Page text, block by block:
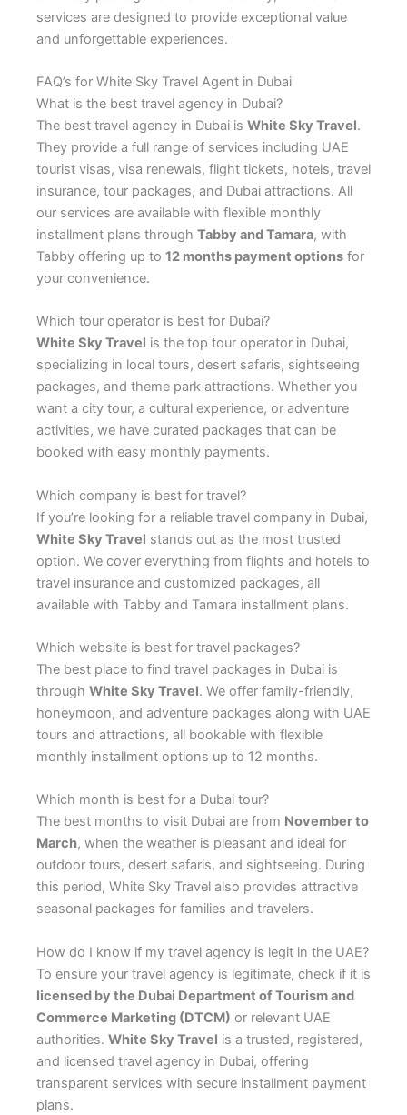
services are designed to provide exceptional value
and unforgettable experiences.
FAQ’s for White Sky Travel Agent in Dubai
What is the best travel agency in Dubai?
The best travel agency in Dubai is White Sky Travel.
They provide a full range of services including UAE
tourist visas, visa renewals, flight tickets, hotels, travel
insurance, tour packages, and Dubai attractions. All
our services are available with flexible monthly
installment plans through Tabby and Tamara, with
Tabby offering up to 12 months payment options for
your convenience.
Which tour operator is best for Dubai?
White Sky Travel is the top tour operator in Dubai,
specializing in local tours, desert safaris, sightseeing
packages, and theme park attractions. Whether you
want a city tour, a cultural experience, or adventure
activities, we have curated packages that can be
booked with easy monthly payments.
Which company is best for travel?
If you’re looking for a reliable travel company in Dubai,
White Sky Travel stands out as the most trusted
option. We cover everything from flights and hotels to
travel insurance and customized packages, all
available with Tabby and Tamara installment plans.
Which website is best for travel packages?
The best place to find travel packages in Dubai is
through White Sky Travel. We offer family-friendly,
honeymoon, and adventure packages along with UAE
tours and attractions, all bookable with flexible
monthly installment options up to 12 months.
Which month is best for a Dubai tour?
The best months to visit Dubai are from November to
March, when the weather is pleasant and ideal for
outdoor tours, desert safaris, and sightseeing. During
this period, White Sky Travel also provides attractive
seasonal packages for families and travelers.
How do I know if my travel agency is legit in the UAE?
To ensure your travel agency is legitimate, check if it is
licensed by the Dubai Department of Tourism and
Commerce Marketing (DTCM) or relevant UAE
authorities. White Sky Travel is a trusted, registered,
and licensed travel agency in Dubai, offering
transparent services with secure installment payment
plans.